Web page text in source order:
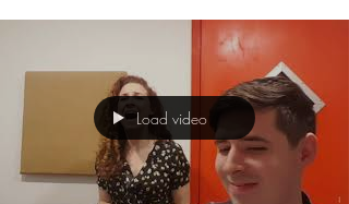
Jerome Robbins Theatre. This...